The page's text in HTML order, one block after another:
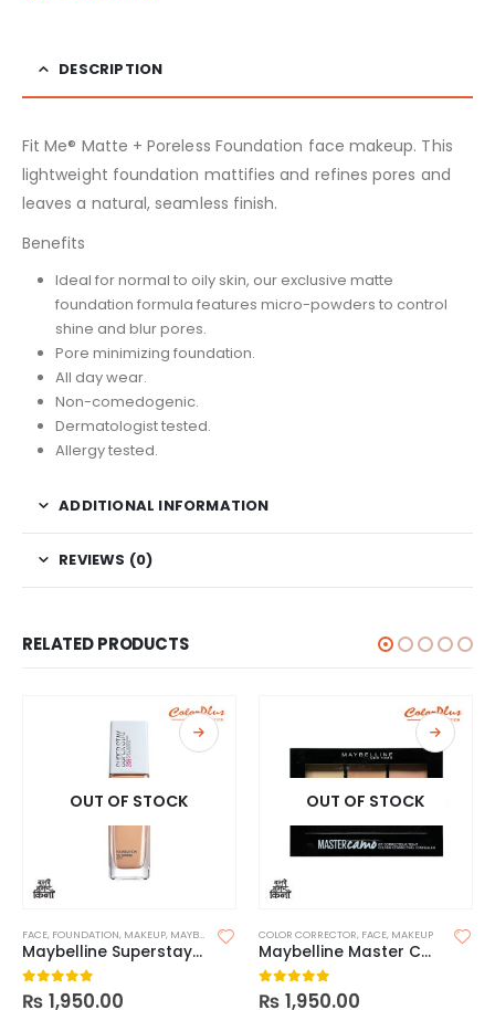
DESCRIPTION
Fit Me® Matte + Poreless Foundation face makeup. This
lightweight foundation mattifies and refines pores and
leaves a natural, seamless finish.
Benefits
Ideal for normal to oily skin, our exclusive matte
foundation formula features micro-powders to control
shine and blur pores.
Pore minimizing foundation.
All day wear.
Non-comedogenic.
Dermatologist tested.
Allergy tested.
ADDITIONAL INFORMATION
REVIEWS (0)
RELATED PRODUCTS
OUT OF STOCK
FACE, FOUNDATION, MAKEUP, MAYBELLINE FOUNDATION
Maybelline Superstay 24H Foundation
0 out of 5
₨ 1,950.00
OUT OF STOCK
COLOR CORRECTOR, FACE, MAKEUP
Maybelline Master Camo Color Correcting Concealer
0 out of 5
₨ 1,950.00